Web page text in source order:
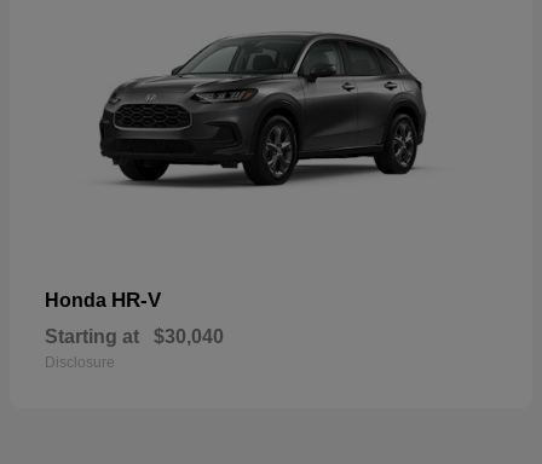
Honda HR-V
Starting at $30,040
Disclosure